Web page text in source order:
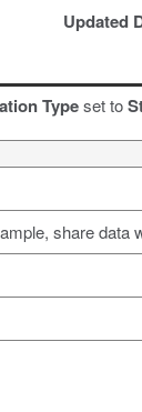
Updated
Typeset to
share data